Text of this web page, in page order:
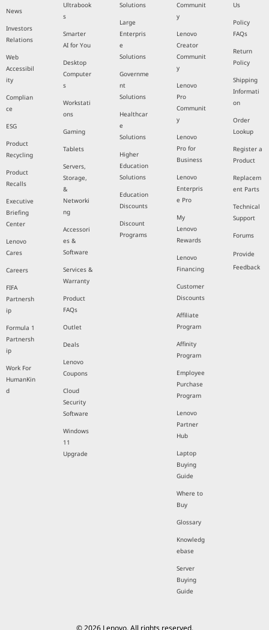
News
Investors
Relations
Web
Accessibil
ity
Complian
ce
ESG
Product
Recycling
Product
Recalls
Executive
Briefing
Center
Lenovo
Cares
Careers
FIFA
Partnersh
ip
Formula 1
Partnersh
ip
Work For
HumanKin
d
Ultrabook
s
Smarter
AI for You
Desktop
Computer
s
Workstati
ons
Gaming
Tablets
Servers,
Storage,
&
Networki
ng
Accessori
es &
Software
Services &
Warranty
Product
FAQs
Outlet
Deals
Lenovo
Coupons
Cloud
Security
Software
Windows
11
Upgrade
Solutions
Large
Enterpris
e
Solutions
Governme
nt
Solutions
Healthcar
e
Solutions
Higher
Education
Solutions
Education
Discounts
Discount
Programs
Communit
y
Lenovo
Creator
Communit
y
Lenovo
Pro
Communit
y
Lenovo
Pro for
Business
Lenovo
Enterpris
e Pro
My
Lenovo
Rewards
Lenovo
Financing
Customer
Discounts
Affiliate
Program
Affinity
Program
Employee
Purchase
Program
Lenovo
Partner
Hub
Laptop
Buying
Guide
Where to
Buy
Glossary
Knowledg
ebase
Server
Buying
Guide
Us
Policy
FAQs
Return
Policy
Shipping
Informati
on
Order
Lookup
Register a
Product
Replacem
ent Parts
Technical
Support
Forums
Provide
Feedback